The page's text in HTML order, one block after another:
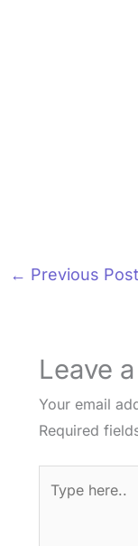
← Previous Post
Leave
Your email
Required
here..